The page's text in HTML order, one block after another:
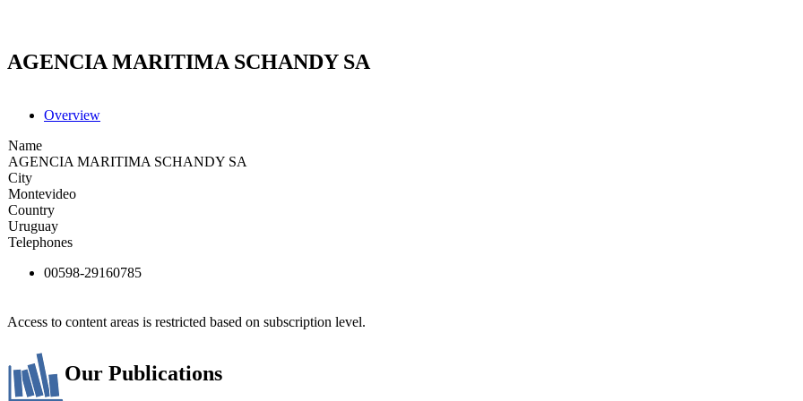
AGENCIA MARITIMA SCHANDY SA
Overview
Name
AGENCIA MARITIMA SCHANDY SA
City
Montevideo
Country
Uruguay
Telephones
00598-29160785
Access to content areas is restricted based on subscription level.
Our Publications